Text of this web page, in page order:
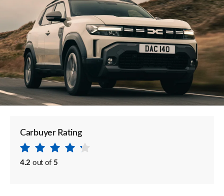
Carbuyer Rating
4.2 out of 5